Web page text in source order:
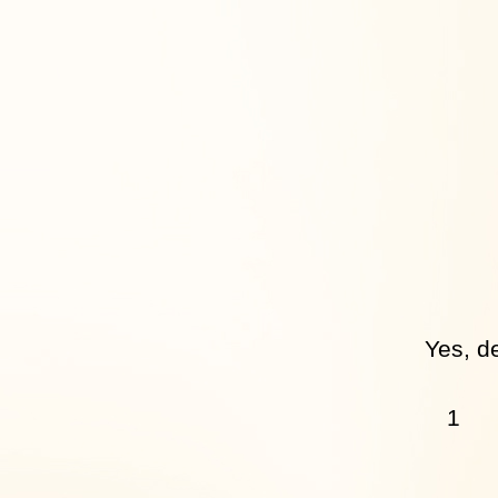
Yes,
1